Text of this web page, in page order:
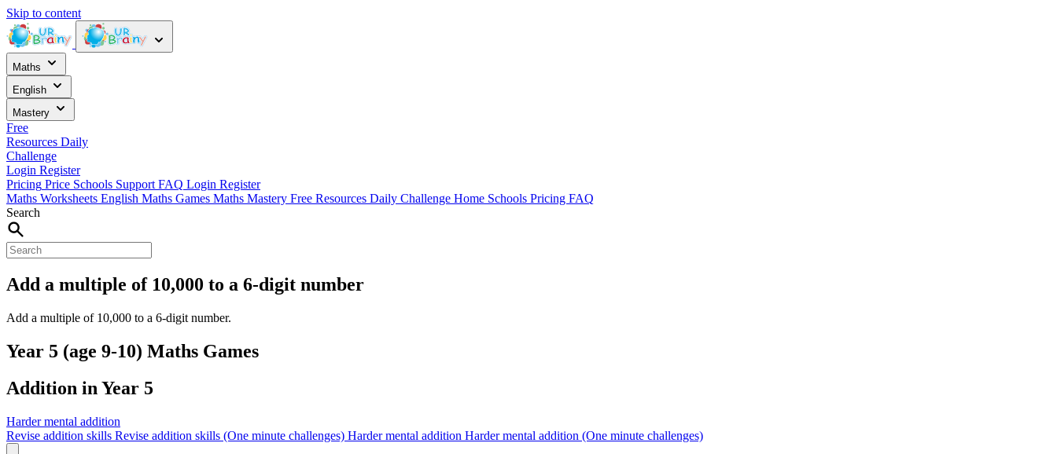
Skip to content
Maths
English
Mastery
Free
Resources Daily
Challenge
Login Register
Pricing Price Schools Support FAQ Login Register
Maths Worksheets English Maths Games Maths Mastery Free Resources Daily Challenge Home Schools Pricing FAQ
Search
Add a multiple of 10,000 to a 6-digit number
Add a multiple of 10,000 to a 6-digit number.
Year 5 (age 9-10) Maths Games
Addition in Year 5
Harder mental addition
Revise addition skills Revise addition skills (One minute challenges) Harder mental addition Harder mental addition (One minute challenges)